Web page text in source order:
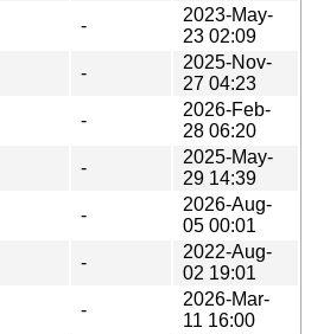
-
2023-May-
23 02:09
-
2025-Nov-
27 04:23
-
2026-Feb-
28 06:20
-
2025-May-
29 14:39
-
2026-Aug-
05 00:01
-
2022-Aug-
02 19:01
-
2026-Mar-
11 16:00